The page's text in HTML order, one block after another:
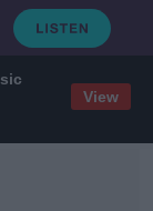
View